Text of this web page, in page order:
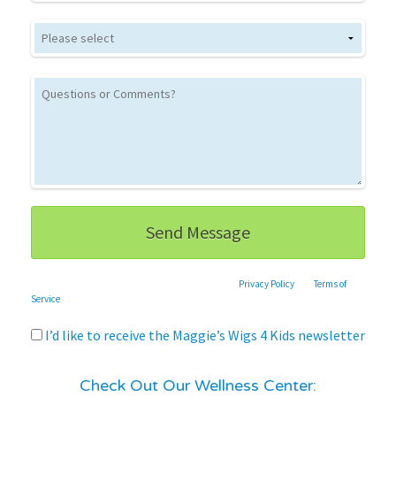
Privacy Policy andTerms of
Service
I’d like to receive the Maggie’s Wigs 4 Kids newsletter
Check Out Our Wellness Center: